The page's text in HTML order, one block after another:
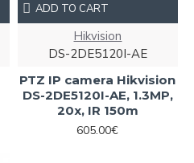
Hikvision
DS-2DE5120I-AE
PTZ IP camera Hikvision
DS-2DE5120I-AE, 1.3MP,
20x, IR 150m
605.00€
ADD TO CART